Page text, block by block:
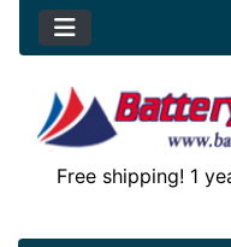
Free shipping! 1